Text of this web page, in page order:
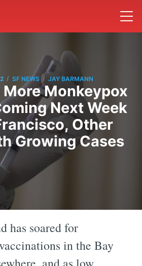
/ SF NEWS / JAY BARMANN
More Monkeypox
Next Week
Other
Growing Cases
has soared for
in the Bay